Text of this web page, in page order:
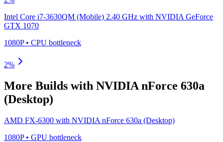
Intel Core i7-3630QM (Mobile) 2.40 GHz with NVIDIA GeForce
GTX 1070
1080P• CPU bottleneck
2%
More Builds with NVIDIA nForce 630a
(Desktop)
AMD FX-6300 with NVIDIA nForce 630a (Desktop)
1080P• GPU bottleneck